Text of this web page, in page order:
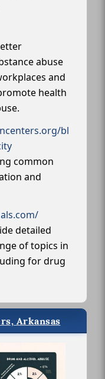
abuse
and
health
bl
common
and
detailed
of topics in
for drug
Arkansas